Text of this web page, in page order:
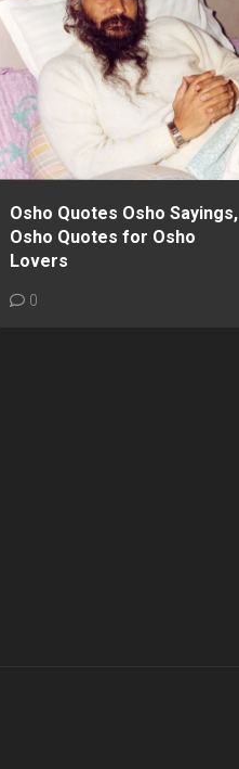
Osho Quotes Osho Sayings,
Osho Quotes for Osho
Lovers
0